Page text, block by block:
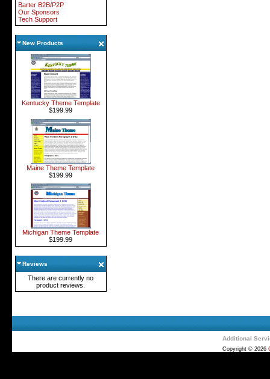
Barter B2B/P2P
Our Sponsors
Tech Support
New Products
Kentucky Theme Template
$199.99
Maine Theme Template
$199.99
Michigan Theme Template
$199.99
Reviews
There are currently no
product reviews.
Additional
Copyright © 2026